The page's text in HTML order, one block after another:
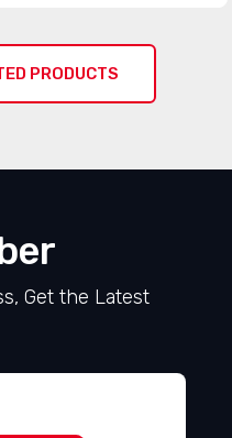
PRODUCTS
Get the Latest